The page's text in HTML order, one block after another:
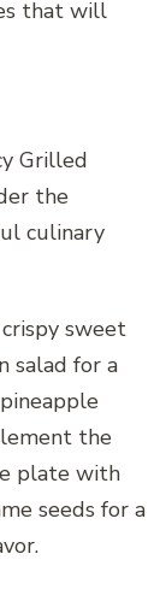
that will
Grilled
the
culinary
sweet
salad for a
the
plate with
seeds for a